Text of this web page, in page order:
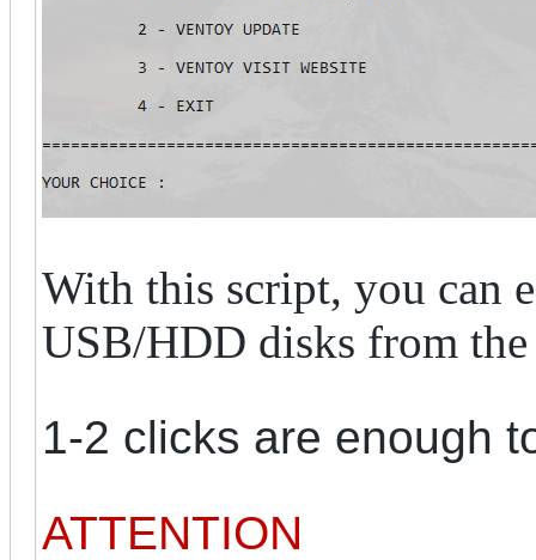
With this script, you can
USB/HDD disks from
1-2 clicks are enough
ATTENTION